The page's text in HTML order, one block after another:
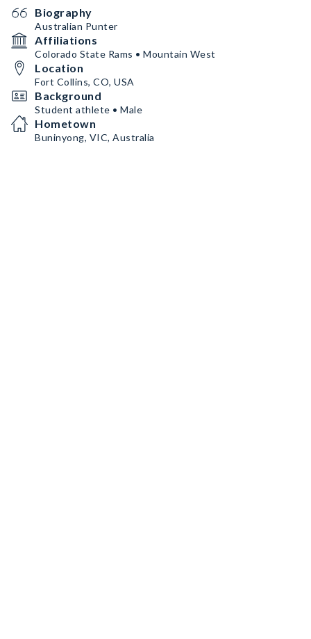
Biography
Australian Punter
Affiliations
Colorado State Rams • Mountain West
Location
Fort Collins, CO, USA
Background
Student athlete • Male
Hometown
Buninyong, VIC, Australia